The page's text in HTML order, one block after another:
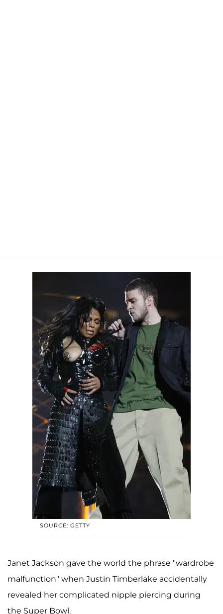
SOURCE: GETTY
Janet Jackson gave the world the phrase "wardrobe
malfunction" when Justin Timberlake accidentally
revealed her complicated nipple piercing during
the Super Bowl.